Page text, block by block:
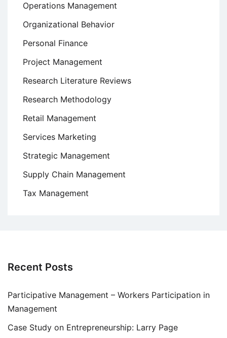
Operations Management
Organizational Behavior
Personal Finance
Project Management
Research Literature Reviews
Research Methodology
Retail Management
Services Marketing
Strategic Management
Supply Chain Management
Tax Management
Recent Posts
Participative Management – Workers Participation in
Management
Case Study on Entrepreneurship: Larry Page